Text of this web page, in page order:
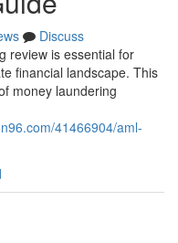
Discuss
review is essential for
financial landscape. This
money laundering
41466904/aml-